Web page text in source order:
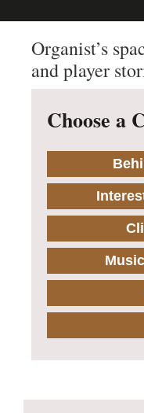
Organist’s
and player
Choose a